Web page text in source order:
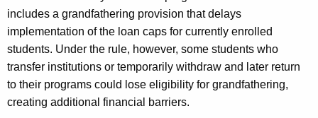
includes a grandfathering provision that delays
implementation of the loan caps for currently enrolled
students. Under the rule, however, some students who
transfer institutions or temporarily withdraw and later return
to their programs could lose eligibility for grandfathering,
creating additional financial barriers.